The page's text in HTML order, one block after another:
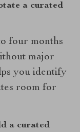
a curated
four months
major
you identify
room for
a curated